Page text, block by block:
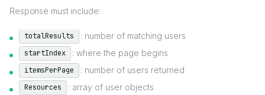
Response must include:
totalResults : number of matching users
startIndex : where the page begins
itemsPerPage : number of users returned
Resources : array of user objects